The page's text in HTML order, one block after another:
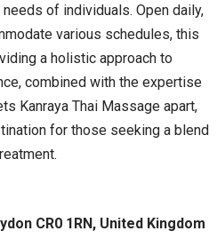
of individuals. Open daily,
various schedules, this
a holistic approach to
combined with the expertise
Kanraya Thai Massage apart,
for those seeking a blend
CR0 1RN, United Kingdom